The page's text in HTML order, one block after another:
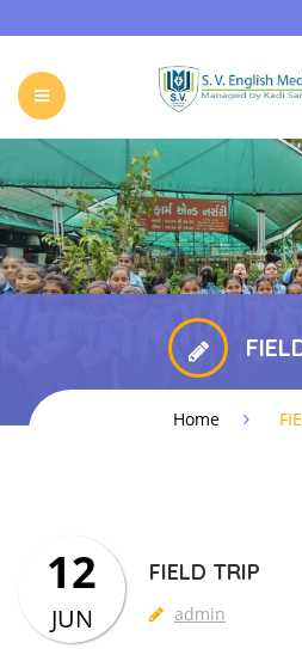
HOME ABOUT SVKM
ADMISSIONS EVENTS &
Home
FIELD TRIP
admin
12
JUN